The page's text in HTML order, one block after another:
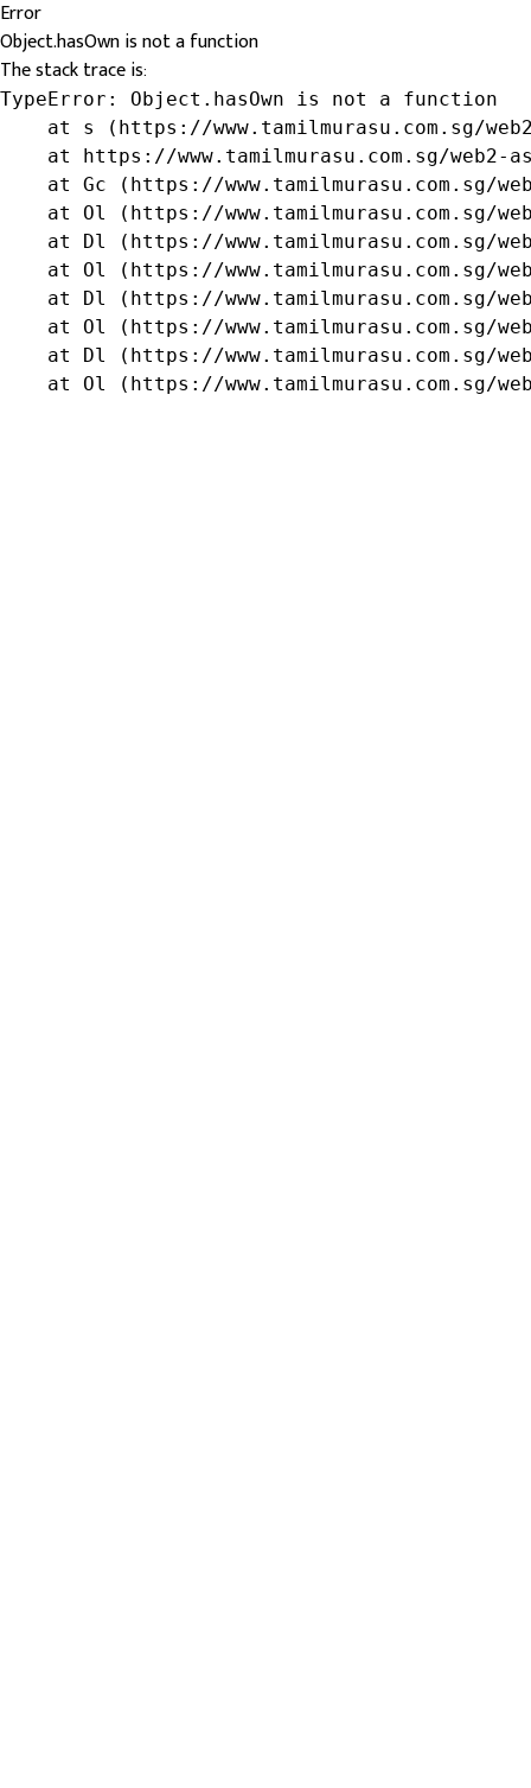
Error
Object.hasOwn is not a function
The stack trace is:
TypeError: Object.hasOwn is not a function
at s (https://www.tamilmurasu.com.sg/
at https://www.tamilmurasu.com.sg/web2-
at Gc (https://www.tamilmurasu.com.sg/
at Ol (https://www.tamilmurasu.com.sg/
at Dl (https://www.tamilmurasu.com.sg/
at Ol (https://www.tamilmurasu.com.sg/
at Dl (https://www.tamilmurasu.com.sg/
at Ol (https://www.tamilmurasu.com.sg/
at Dl (https://www.tamilmurasu.com.sg/
at Ol (https://www.tamilmurasu.com.sg/